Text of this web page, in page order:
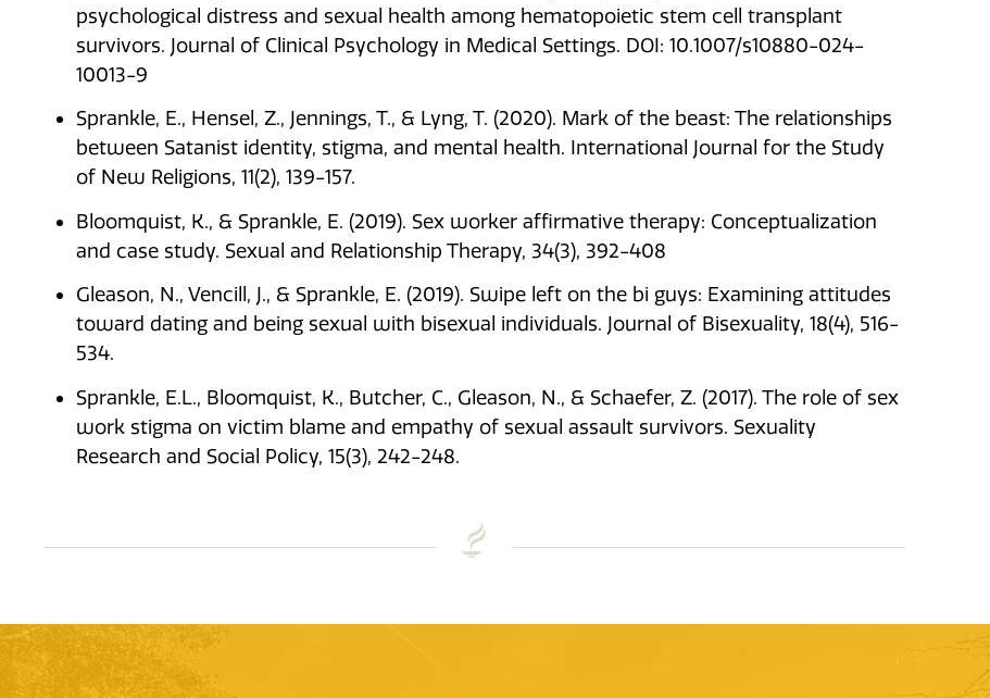
psychological distress and sexual health among hematopoietic stem cell transplant
survivors. Journal of Clinical Psychology in Medical Settings. DOI: 10.1007/s10880-024-
10013-9
Sprankle, E., Hensel, Z., Jennings, T., & Lyng, T. (2020). Mark of the beast: The relationships
between Satanist identity, stigma, and mental health. International Journal for the Study
of New Religions, 11(2), 139-157.
Bloomquist, K., & Sprankle, E. (2019). Sex worker affirmative therapy: Conceptualization
and case study. Sexual and Relationship Therapy, 34(3), 392-408
Gleason, N., Vencill, J., & Sprankle, E. (2019). Swipe left on the bi guys: Examining attitudes
toward dating and being sexual with bisexual individuals. Journal of Bisexuality, 18(4), 516-
534.
Sprankle, E.L., Bloomquist, K., Butcher, C., Gleason, N., & Schaefer, Z. (2017). The role of sex
work stigma on victim blame and empathy of sexual assault survivors. Sexuality
Research and Social Policy, 15(3), 242-248.